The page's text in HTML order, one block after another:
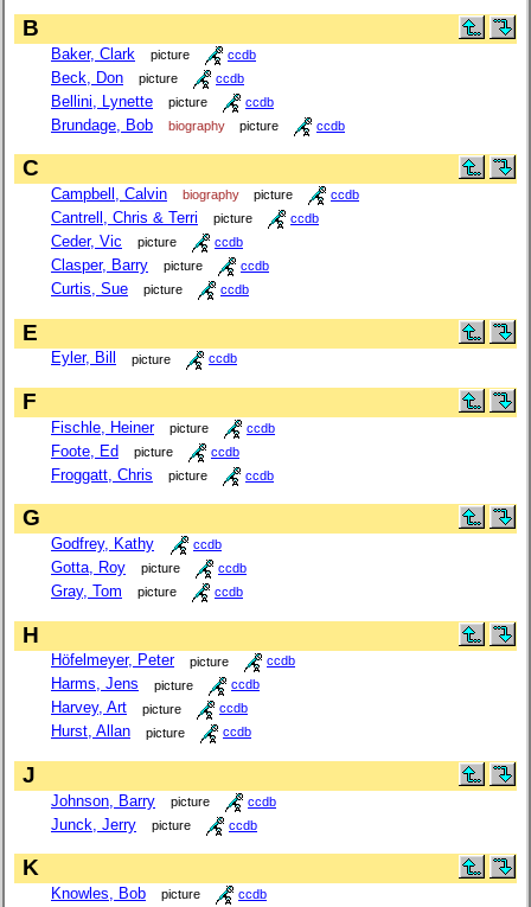
B
Baker, Clark picture ccdb
Beck, Don picture ccdb
Bellini, Lynette picture ccdb
Brundage, Bob biography picture ccdb
C
Campbell, Calvin biography picture ccdb
Cantrell, Chris & Terri picture ccdb
Ceder, Vic picture ccdb
Clasper, Barry picture ccdb
Curtis, Sue picture ccdb
E
Eyler, Bill picture ccdb
F
Fischle, Heiner picture ccdb
Foote, Ed picture ccdb
Froggatt, Chris picture ccdb
G
Godfrey, Kathy ccdb
Gotta, Roy picture ccdb
Gray, Tom picture ccdb
H
Höfelmeyer, Peter picture ccdb
Harms, Jens picture ccdb
Harvey, Art picture ccdb
Hurst, Allan picture ccdb
J
Johnson, Barry picture ccdb
Junck, Jerry picture ccdb
K
Knowles, Bob picture ccdb